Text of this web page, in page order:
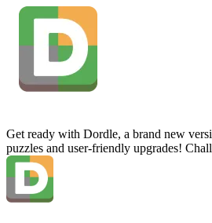
Get ready with Dordle, a brand new
puzzles and user-friendly upgrades!